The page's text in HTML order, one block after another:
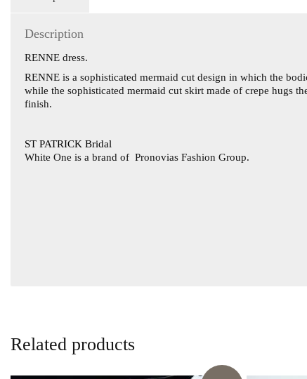
Description
RENNE dress.
RENNE is a sophisticated mermaid cut design in which the
while the sophisticated mermaid cut skirt made of crepe hugs
finish.
ST PATRICK Bridal
White One is a brand of Pronovias Fashion Group.
Related products